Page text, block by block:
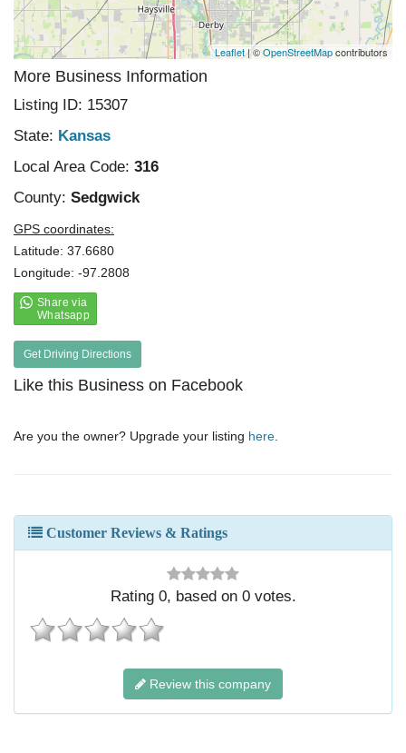
Leaflet| ©OpenStreetMapcontributors
More Business Information
Listing ID: 15307
State: Kansas
Local Area Code: 316
County: Sedgwick
GPS coordinates:
Latitude: 37.6680
Longitude: -97.2808
Get Driving Directions
Like this Business on Facebook
Are you the owner? Upgrade your listing here
Customer Reviews & Ratings
Rating 0, based on 0votes.
Review this company